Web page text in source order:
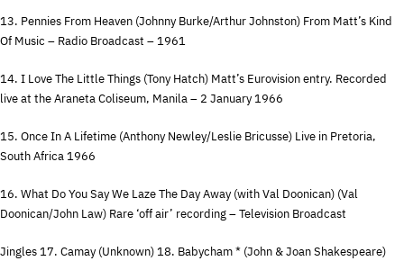
13. Pennies From Heaven (Johnny Burke/Arthur Johnston) From Matt’s Kind
Of Music – Radio Broadcast – 1961
14. I Love The Little Things (Tony Hatch) Matt’s Eurovision entry. Recorded
live at the Araneta Coliseum, Manila – 2 January 1966
15. Once In A Lifetime (Anthony Newley/Leslie Bricusse) Live in Pretoria,
South Africa 1966
16. What Do You Say We Laze The Day Away (with Val Doonican) (Val
Doonican/John Law) Rare ‘off air’ recording – Television Broadcast
Jingles 17. Camay (Unknown) 18. Babycham * (John & Joan Shakespeare)